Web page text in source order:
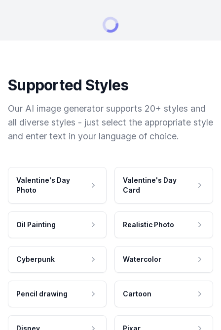
Supported Styles
Our AI image generator supports 20+ styles and
all diverse styles - just select the appropriate style
and enter text in your language of choice.
Valentine's Day
Photo
Valentine's Day
Card
Oil Painting Realistic Photo
Cyberpunk Watercolor
Pencil drawing Cartoon
Disney Pixar